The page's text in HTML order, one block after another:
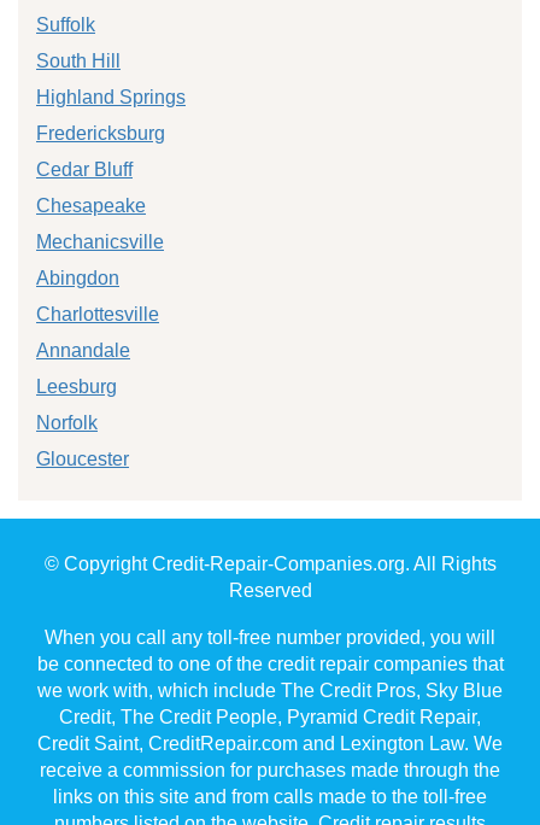
Suffolk
South Hill
Highland Springs
Fredericksburg
Cedar Bluff
Chesapeake
Mechanicsville
Abingdon
Charlottesville
Annandale
Leesburg
Norfolk
Gloucester
© Copyright Credit-Repair-Companies.org. All Rights
Reserved
When you call any toll-free number provided, you will
be connected to one of the credit repair companies that
we work with, which include The Credit Pros, Sky Blue
Credit, The Credit People, Pyramid Credit Repair,
Credit Saint, CreditRepair.com and Lexington Law. We
receive a commission for purchases made through the
links on this site and from calls made to the toll-free